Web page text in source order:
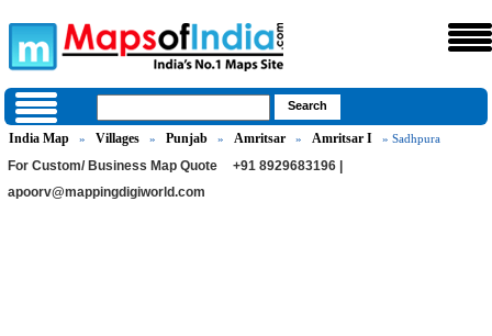
India Map » Villages » Punjab » Amritsar » Amritsar I » Sadhpura
For Custom/ Business Map Quote
+91 8929683196 |
apoorv@mappingdigiworld.com